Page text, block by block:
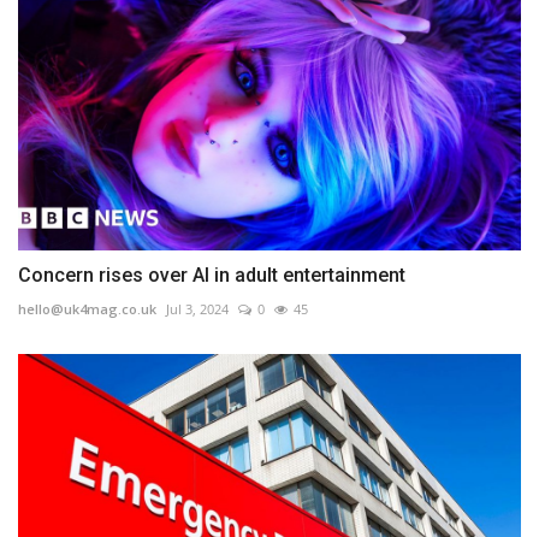
Concern rises over AI in adult entertainment
hello@uk4mag.co.uk Jul 3, 2024 0 45